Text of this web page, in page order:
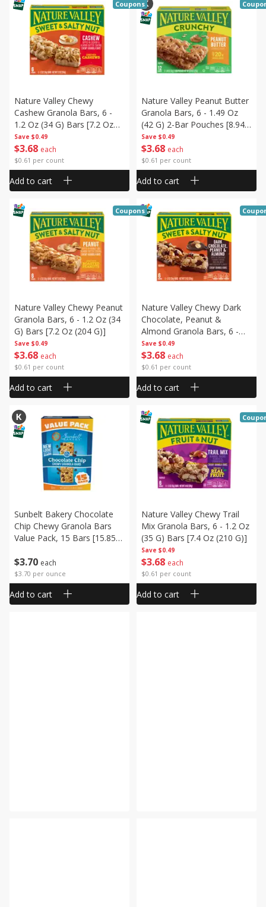
Save $0.49
$3 68 each
$0.61 per count
Nature Valley Chewy
Cashew Granola Bars, 6 -
1.2 Oz (34 G) Bars [7.2 Oz
(204 G)]
Coupons
Add to cart
Save $0.49
$3 68 each
$0.61 per count
Nature Valley Peanut Butter
Granola Bars, 6 - 1.49 Oz
(42 G) 2-Bar Pouches [8.94
Oz (253 G)]
Add to cart
Save $0.49
$3 68 each
$0.61 per count
Nature Valley Chewy Peanut
Granola Bars, 6 - 1.2 Oz (34
G) Bars [7.2 Oz (204 G)]
Coupons
Add to cart
Save $0.49
$3 68 each
$0.61 per count
Nature Valley Chewy Dark
Chocolate, Peanut &
Almond Granola Bars, 6 -
1.2 Oz (34 G) Bars [7.2 Oz
(204 G)]
Add to cart
$3 70 each
$3.70 per ounce
Sunbelt Bakery Chocolate
Chip Chewy Granola Bars
Value Pack, 15 Bars [15.85
Add to cart
Save $0.49
$3 68 each
$0.61 per count
Nature Valley Chewy Trail
Mix Granola Bars, 6 - 1.2 Oz
(35 G) Bars [7.4 Oz (210 G)]
Add to cart